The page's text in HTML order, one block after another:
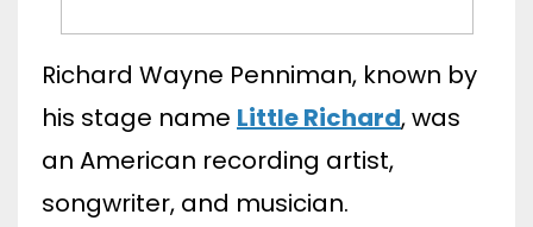
Richard Wayne Penniman, known by
his stage name Little Richard, was
an American recording artist,
songwriter, and musician.